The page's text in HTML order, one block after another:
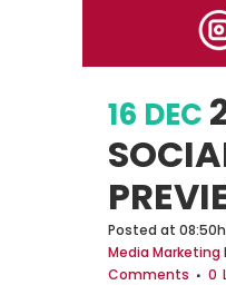
16 DEC
Posted at 08:50h
Media Marketing
Comments
0